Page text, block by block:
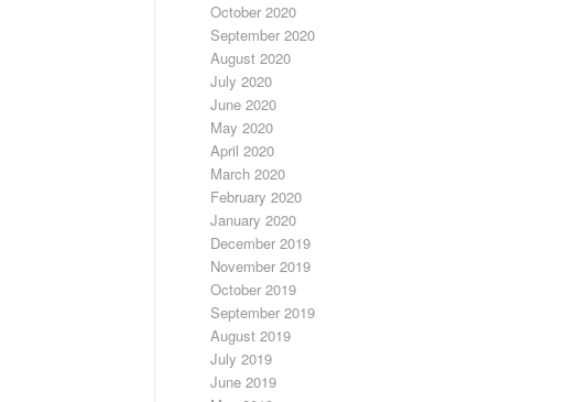
October 2020
September 2020
August 2020
July 2020
June 2020
May 2020
April 2020
March 2020
February 2020
January 2020
December 2019
November 2019
October 2019
September 2019
August 2019
July 2019
June 2019